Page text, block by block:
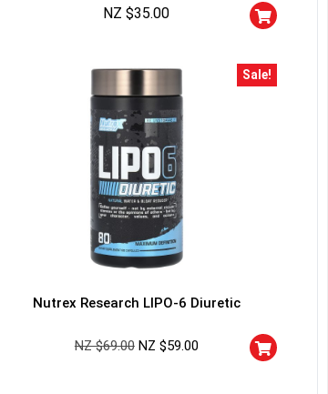
NZ $35.00
Sale!
Nutrex Research LIPO-6 Diuretic
NZ $69.00 NZ $59.00